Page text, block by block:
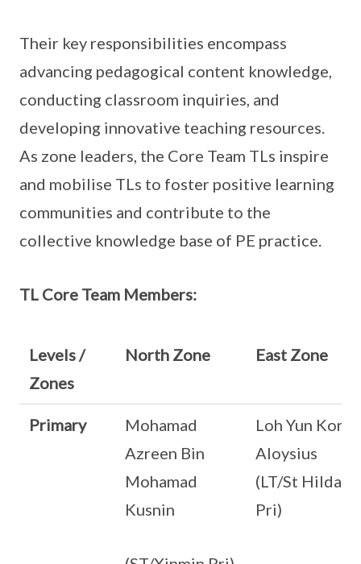
Their key responsibilities encompass
advancing pedagogical content knowledge,
conducting classroom inquiries, and
developing innovative teaching resources.
As zone leaders, the Core Team TLs inspire
and mobilise TLs to foster positive learning
communities and contribute to the
collective knowledge base of PE practice.
TL Core Team Members:
Levels /
Zones
North Zone East Zone
Primary
Mohamad
Azreen Bin
Mohamad
Kusnin
Loh Yun Kong
Aloysius
(LT/St Hilda’s
Pri)